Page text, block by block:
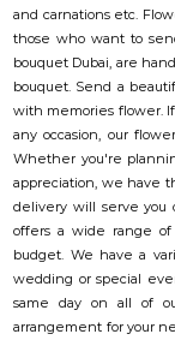
and carnations etc.
those who want to
bouquet Dubai, are
bouquet. Send a
with memories flower.
any occasion, our
Whether you're
appreciation, we have
delivery will serve you
offers a wide range
budget. We have a
wedding or special
same day on all of
arrangement for your